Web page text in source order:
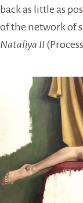
back as little as
of the network of
Nataliya II